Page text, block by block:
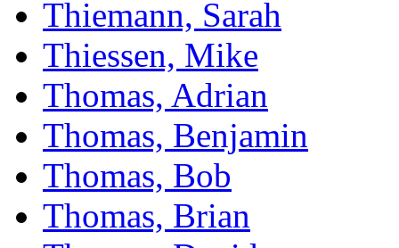
Thiemann, Sarah
Thiessen, Mike
Thomas, Adrian
Thomas, Benjamin
Thomas, Bob
Thomas, Brian